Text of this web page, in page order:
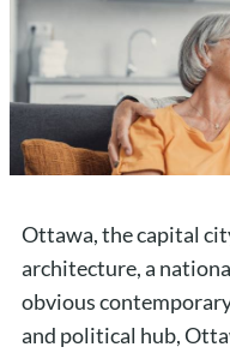
Ottawa, the capital
architecture, a
obvious
and political hub,